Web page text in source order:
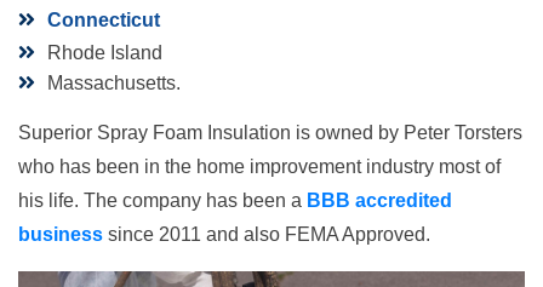
Connecticut
Rhode Island
Massachusetts.
Superior Spray Foam Insulation is owned by Peter Torsters
who has been in the home improvement industry most of
his life. The company has been a BBB accredited
business since 2011 and also FEMA Approved.